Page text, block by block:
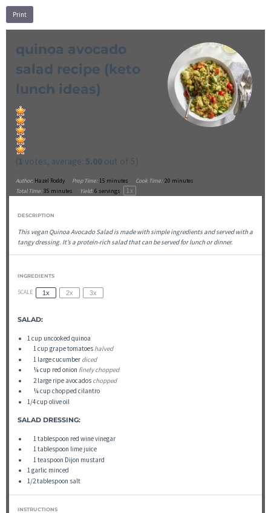
Print
quinoa avocado
salad recipe (keto
lunch ideas)
(1 votes, average: 5.00 out of 5)
Author: Hazel Roddy Prep Time: 15 minutes Cook Time: 20 minutes
Total Time: 35 minutes Yield: 6 servings 1x
DESCRIPTION
This vegan Quinoa Avocado Salad is made with simple ingredients and served with a
tangy dressing. It’s a protein-rich salad that can be served for lunch or dinner.
INGREDIENTS
SCALE 1x 2x 3x
SALAD:
1 cup uncooked quinoa
▢
1cup grape tomatoes halved
▢
1 large cucumber diced
▢
¼cup red onion finely chopped
▢
2 large ripe avocados chopped
▢
¼cup chopped cilantro
1/4cup olive oil
SALAD DRESSING:
▢
1 tablespoon red wine vinegar
▢
1tablespoon lime juice
▢
1 teaspoon Dijon mustard
1garlic minced
1/2 tablespoon salt
INSTRUCTIONS